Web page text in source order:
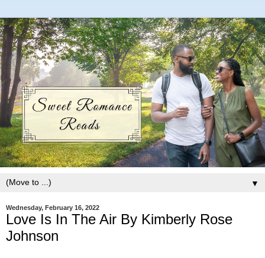
▼
Wednesday, February 16, 2022
Love Is In The Air By Kimberly Rose
Johnson